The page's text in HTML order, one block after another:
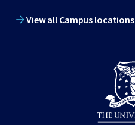
View all Campus locations